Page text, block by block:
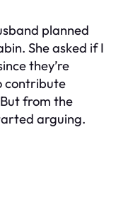
planned
She asked if I
they’re
contribute
from the
arguing.